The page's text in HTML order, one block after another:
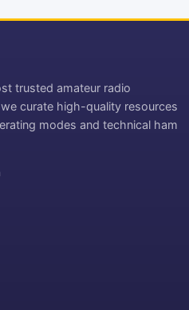
trusted amateur radio
curate high-quality resources
modes and technical ham